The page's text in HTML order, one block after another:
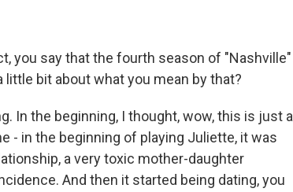
you say that the fourth season of "Nashville"
bit about what you mean by that?
In the beginning, I thought, wow, this is just a
- in the beginning of playing Juliette, it was
a very toxic mother-daughter
And then it started being dating, you